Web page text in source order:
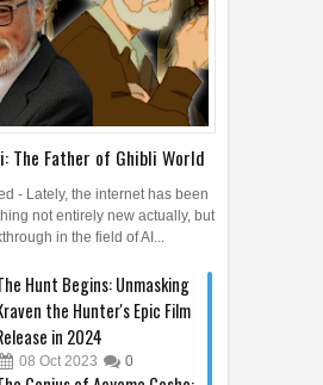
The Father of Ghibli World
- Lately, the internet has been
not entirely new actually, but
in the field of AI...
Hunt Begins: Unmasking
the Hunter's Epic Film
in 2024
08 Oct 2023 0